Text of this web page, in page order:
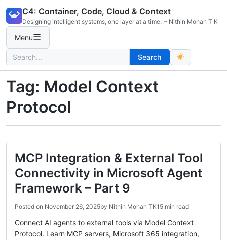
content
C4: Container, Code, Cloud & Context
Designing intelligent systems, one layer at a time. ~ Nithin Mohan T K
Menu☰
Search
for:
Search
Tag: Model Context
Protocol
MCP Integration & External Tool
Connectivity in Microsoft Agent
Framework – Part 9
Posted on November 26, 2025by Nithin Mohan TK15 min read
Connect AI agents to external tools via Model Context
Protocol. Learn MCP servers, Microsoft 365 integration,